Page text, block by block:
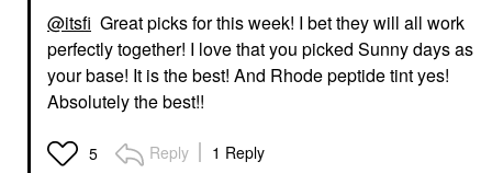
TOWER 28 BEAUTY
Tower 28 Beauty
SunnyDays Skin Tint
Foundation
SEPHORA COLLECTION
SEPHORA
COLLECTION Boost +
Primer 0.33 Oz / 10 ML
Eye Primer
@itsfi Great picks for this week! I bet they will all work
perfectly together! I love that you picked Sunny days as
your base! It is the best! And Rhode peptide tint yes!
Absolutely the best!!
5 Reply 1 Reply